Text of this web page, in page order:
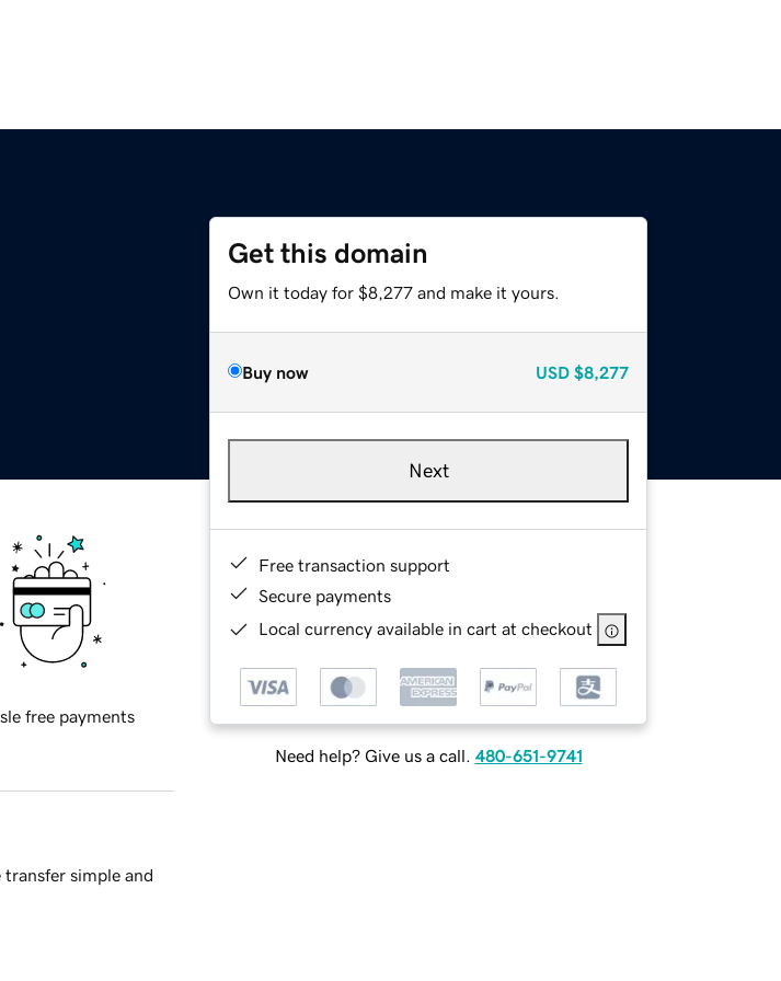
Get this domain
Own it today for $8,277 and make it yours.
Buy now USD $8,277
Next
Free transaction support
Secure payments
Local currency available in cart at checkout
Need help? Give us a call. 480-651-9741
free payments
simple and